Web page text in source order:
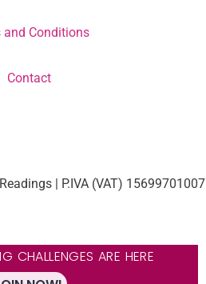
and Conditions
Contact
| P.IVA (VAT) 15699701007
CHALLENGES ARE HERE